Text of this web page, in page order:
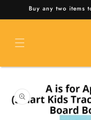
Skip to
content
Buy any two items
product
information